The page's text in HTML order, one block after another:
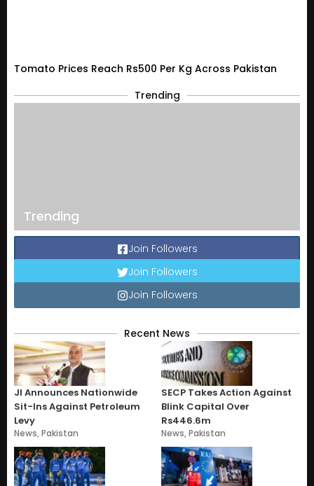
Tomato Prices Reach Rs500 Per Kg Across Pakistan
Trending
Trending
Join Followers
Join Followers
Join Followers
Recent News
JI Announces Nationwide
Sit-Ins Against Petroleum
Levy
News,Pakistan
SECP Takes Action Against
Blink Capital Over
Rs446.6m
News,Pakistan